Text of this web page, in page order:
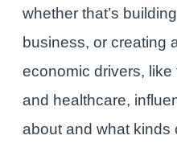
whether that’s
business, or creating
economic drivers,
and healthcare,
about and what kinds